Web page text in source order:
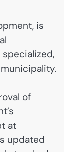
is
of
at
updated